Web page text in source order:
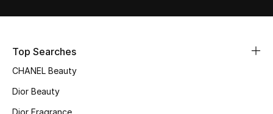
Top Searches
CHANEL Beauty
Dior Beauty